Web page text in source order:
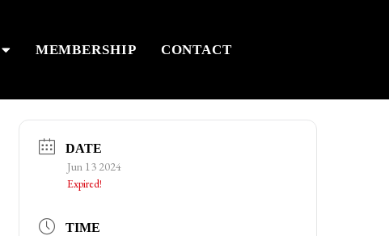
MEMBERSHIP CONTACT
DATE
Jun 13 2024
Expired!
TIME